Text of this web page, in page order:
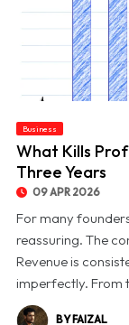
Business
What Kills
Three Years
09 APR 2026
For many
reassuring. The
Revenue is
imperfectly. From
BY FAIZAL